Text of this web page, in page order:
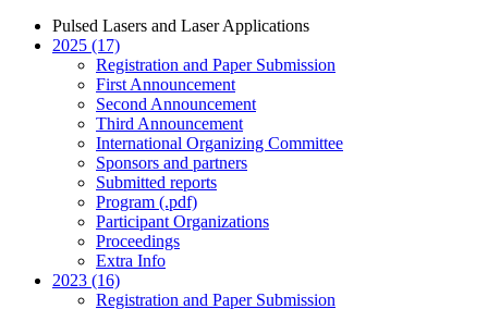
Pulsed Lasers and Laser Applications
2025 (17)
Registration and Paper Submission
First Announcement
Second Announcement
Third Announcement
International Organizing Committee
Sponsors and partners
Submitted reports
Program (.pdf)
Participant Organizations
Proceedings
Extra Info
2023 (16)
Registration and Paper Submission